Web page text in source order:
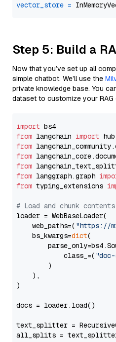
vector_store =
Step 5: Build a
Now that you’ve set up all
simple chatbot. We’ll use the
private knowledge base. You
dataset to customize your RAG
import
from langchain import
from
from
from
from langgraph.graph
from typing_extensions
# Load and chunk
loader = WebBaseLoader(
    web_paths=(
"https://
    bs_kwargs=
dict(
            class_=(
        )
    ),
)
docs = loader.load()
text_splitter =
all_splits =